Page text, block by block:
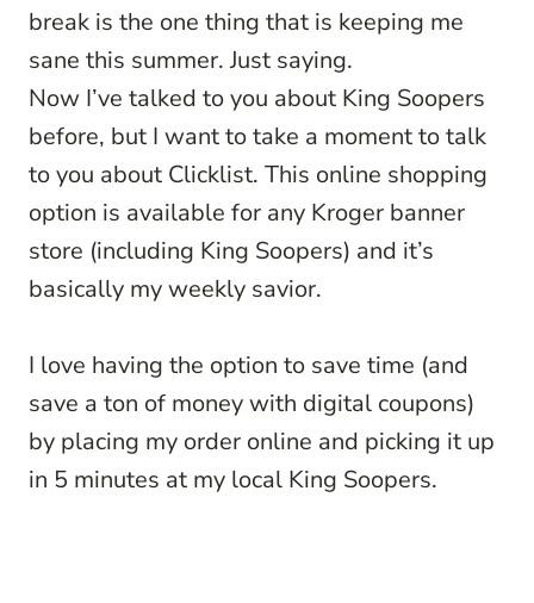
break is the one thing that is keeping me
sane this summer. Just saying.
Now I’ve talked to you about King Soopers
before, but I want to take a moment to talk
to you about Clicklist. This online shopping
option is available for any Kroger banner
store (including King Soopers) and it’s
basically my weekly savior.
I love having the option to save time (and
save a ton of money with digital coupons)
by placing my order online and picking it up
in 5 minutes at my local King Soopers.